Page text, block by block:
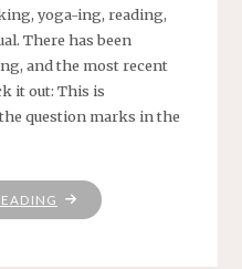
yoga-ing, reading,
There has been
and the most recent
it out: This is
question marks in the
"KEEPING